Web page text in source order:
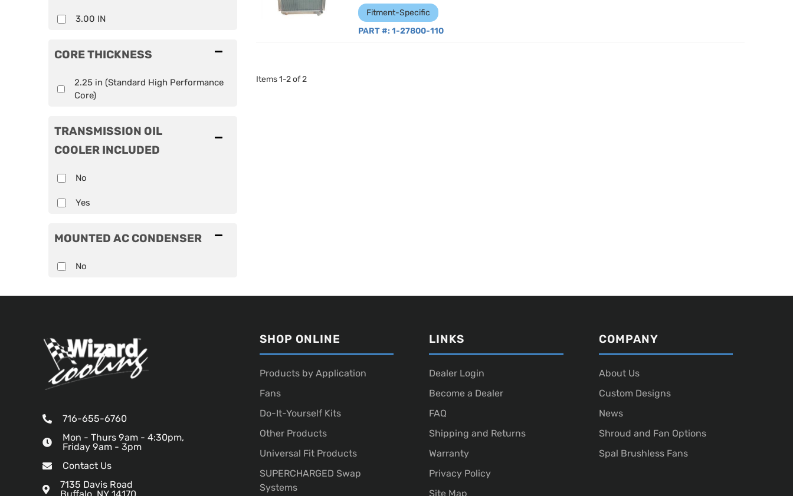
3.00 IN
CORE THICKNESS
2.25 in (Standard High Performance
Core)
TRANSMISSION OIL
COOLER INCLUDED
No
Yes
MOUNTED AC CONDENSER
No
Fitment-Specific
PART #: 1-27800-110
Items1-2of2
716-655-6760
Mon - Thurs 9am - 4:30pm,
Friday 9am - 3pm
Contact Us
7135 Davis Road
SHOP ONLINE
Products by Application
Fans
Do-It-Yourself Kits
Other Products
Universal Fit Products
SUPERCHARGED Swap
Systems
LINKS
Dealer Login
Become a Dealer
FAQ
Shipping and Returns
Warranty
Privacy Policy
Site Map
COMPANY
About Us
Custom Designs
News
Shroud and Fan Options
Spal Brushless Fans